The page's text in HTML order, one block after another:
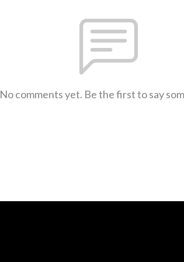
No comments yet. Be the first to say